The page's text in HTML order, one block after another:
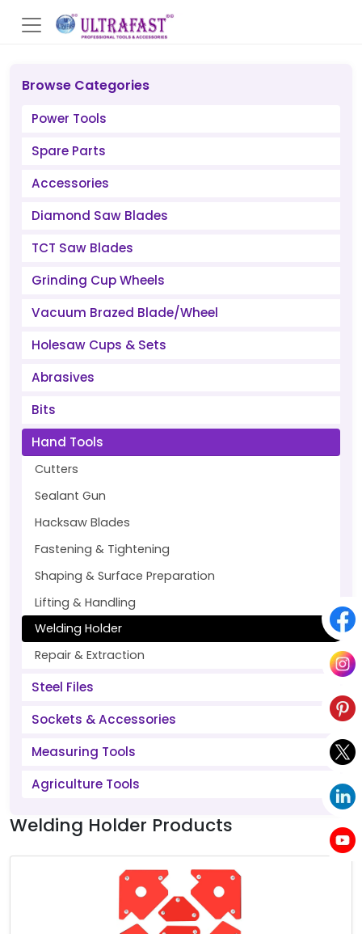
Browse Categories
Power Tools
Spare Parts
Accessories
Diamond Saw Blades
TCT Saw Blades
Grinding Cup Wheels
Vacuum Brazed Blade/Wheel
Holesaw Cups & Sets
Abrasives
Bits
Hand Tools
Cutters
Sealant Gun
Hacksaw Blades
Fastening & Tightening
Shaping & Surface Preparation
Lifting & Handling
Welding Holder
Repair & Extraction
Steel Files
Sockets & Accessories
Measuring Tools
Agriculture Tools
Welding Holder Products